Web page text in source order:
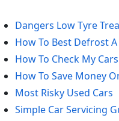
Dangers Low Tyre
How To Best Defrost
How To Check My
How To Save Money
Most Risky Used Cars
Simple Car Servicing